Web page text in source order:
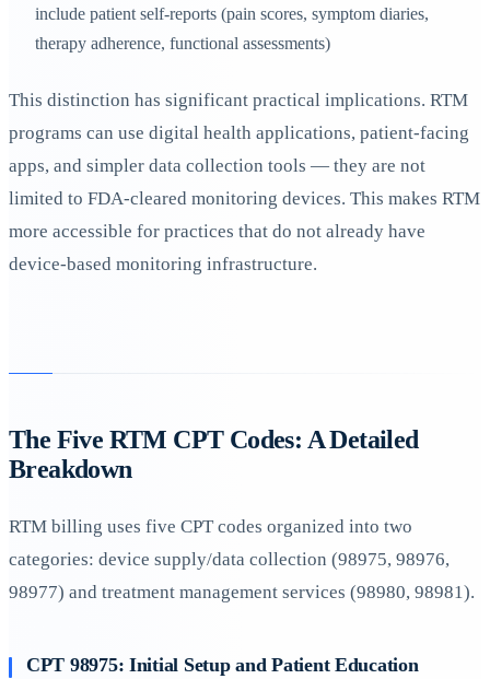
include patient self-reports (pain scores, symptom diaries,
therapy adherence, functional assessments)
This distinction has significant practical implications. RTM
programs can use digital health applications, patient-facing
apps, and simpler data collection tools — they are not
limited to FDA-cleared monitoring devices. This makes RTM
more accessible for practices that do not already have
device-based monitoring infrastructure.
The Five RTM CPT Codes: A Detailed
Breakdown
RTM billing uses five CPT codes organized into two
categories: device supply/data collection (98975, 98976,
98977) and treatment management services (98980, 98981).
CPT 98975: Initial Setup and Patient Education